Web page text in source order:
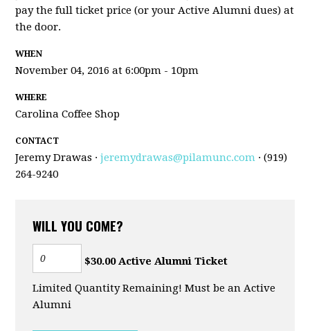
pay the full ticket price (or your Active Alumni dues) at
the door.
WHEN
November 04, 2016 at 6:00pm - 10pm
WHERE
Carolina Coffee Shop
CONTACT
Jeremy Drawas ·jeremydrawas@pilamunc.com · (919)
264-9240
WILL YOU COME?
$30.00 Active Alumni Ticket
Limited Quantity Remaining! Must be an Active
Alumni